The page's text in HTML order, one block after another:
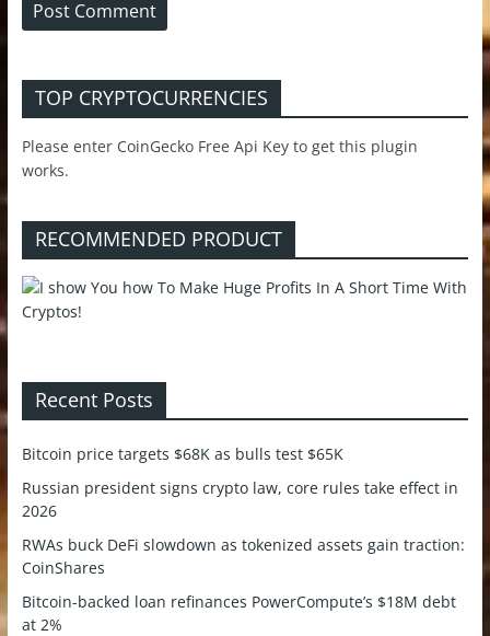
TOP CRYPTOCURRENCIES
Please enter CoinGecko Free Api Key to get this plugin
works.
RECOMMENDED PRODUCT
Recent Posts
Bitcoin price targets $68K as bulls test $65K
Russian president signs crypto law, core rules take effect in
2026
RWAs buck DeFi slowdown as tokenized assets gain traction:
CoinShares
Bitcoin-backed loan refinances PowerCompute’s $18M debt
at 2%